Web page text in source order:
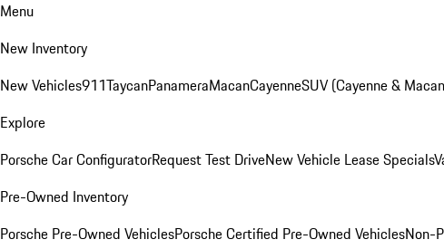
Menu
New Inventory
New Vehicles911TaycanPanameraMacanCayenneSUV (Cayenne &
Explore
Porsche Car ConfiguratorRequest Test DriveNew Vehicle Lease Specials
Pre-Owned Inventory
Porsche Pre-Owned VehiclesPorsche Certified Pre-Owned VehiclesNon-